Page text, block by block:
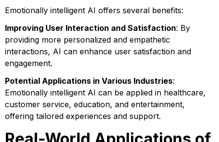
Emotionally intelligent AI offers several benefits:
Improving User Interaction and Satisfaction: By
providing more personalized and empathetic
interactions, AI can enhance user satisfaction and
engagement.
Potential Applications in Various Industries:
Emotionally intelligent AI can be applied in healthcare,
customer service, education, and entertainment,
offering tailored experiences and support.